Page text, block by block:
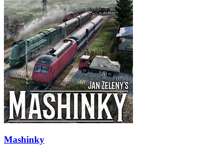
Mashinky